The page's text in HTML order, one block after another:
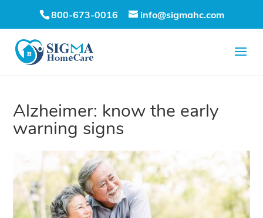
800-673-0016 info@sigmahc.com
Alzheimer: know the early
warning signs